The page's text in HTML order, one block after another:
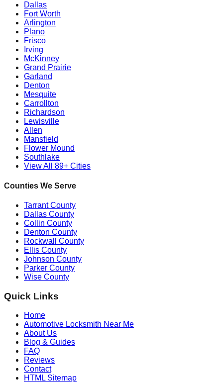
Dallas
Fort Worth
Arlington
Plano
Frisco
Irving
McKinney
Grand Prairie
Garland
Denton
Mesquite
Carrollton
Richardson
Lewisville
Allen
Mansfield
Flower Mound
Southlake
View All 89+ Cities
Counties We Serve
Tarrant County
Dallas County
Collin County
Denton County
Rockwall County
Ellis County
Johnson County
Parker County
Wise County
Quick Links
Home
Automotive Locksmith Near Me
About Us
Blog & Guides
FAQ
Reviews
Contact
HTML Sitemap